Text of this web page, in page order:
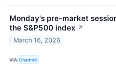
Monday's pre-market
the S&P500 index ↗
March 16, 2026
VIA Chartmill